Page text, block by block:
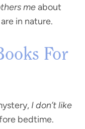
meabout
in nature.
For
I don’t like
bedtime.